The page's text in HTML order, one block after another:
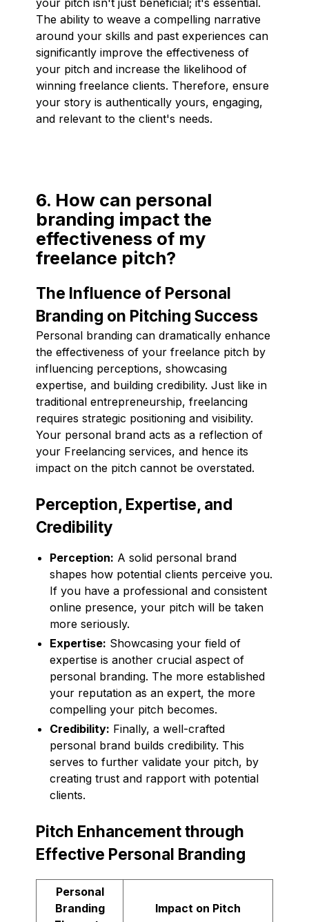
The ability to weave a compelling narrative
around your skills and past experiences can
significantly improve the effectiveness of
your pitch and increase the likelihood of
winning freelance clients. Therefore, ensure
your story is authentically yours, engaging,
and relevant to the client's needs.
6. How can personal
branding impact the
effectiveness of my
freelance pitch?
The Influence of Personal
Branding on Pitching Success
Personal branding can dramatically enhance
the effectiveness of your freelance pitch by
influencing perceptions, showcasing
expertise, and building credibility. Just like in
traditional entrepreneurship, freelancing
requires strategic positioning and visibility.
Your personal brand acts as a reflection of
your Freelancing services, and hence its
impact on the pitch cannot be overstated.
Perception, Expertise, and
Credibility
Perception: A solid personal brand
shapes how potential clients perceive you.
If you have a professional and consistent
online presence, your pitch will be taken
more seriously.
Expertise: Showcasing your field of
expertise is another crucial aspect of
personal branding. The more established
your reputation as an expert, the more
compelling your pitch becomes.
Credibility: Finally, a well-crafted
personal brand builds credibility. This
serves to further validate your pitch, by
creating trust and rapport with potential
clients.
Pitch Enhancement through
Effective Personal Branding
Personal
Branding
Impact on Pitch